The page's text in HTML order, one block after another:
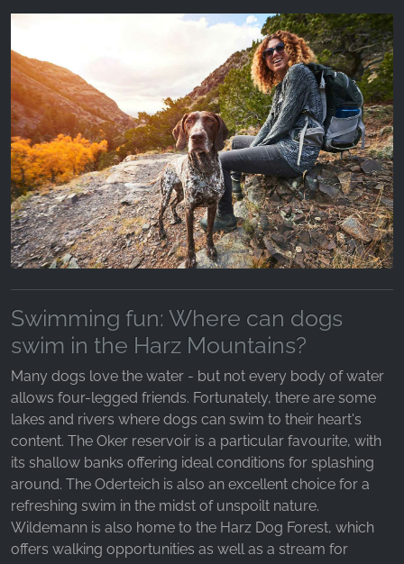
Swimming fun: Where can dogs
swim in the Harz Mountains?
Many dogs love the water - but not every body of water
allows four-legged friends. Fortunately, there are some
lakes and rivers where dogs can swim to their heart's
content. The Oker reservoir is a particular favourite, with
its shallow banks offering ideal conditions for splashing
around. The Oderteich is also an excellent choice for a
refreshing swim in the midst of unspoilt nature.
Wildemann is also home to the Harz Dog Forest, which
offers walking opportunities as well as a stream for